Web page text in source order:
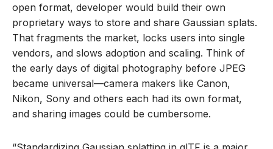
open format, developer would build their own
proprietary ways to store and share Gaussian splats.
That fragments the market, locks users into single
vendors, and slows adoption and scaling. Think of
the early days of digital photography before JPEG
became universal—camera makers like Canon,
Nikon, Sony and others each had its own format,
and sharing images could be cumbersome.